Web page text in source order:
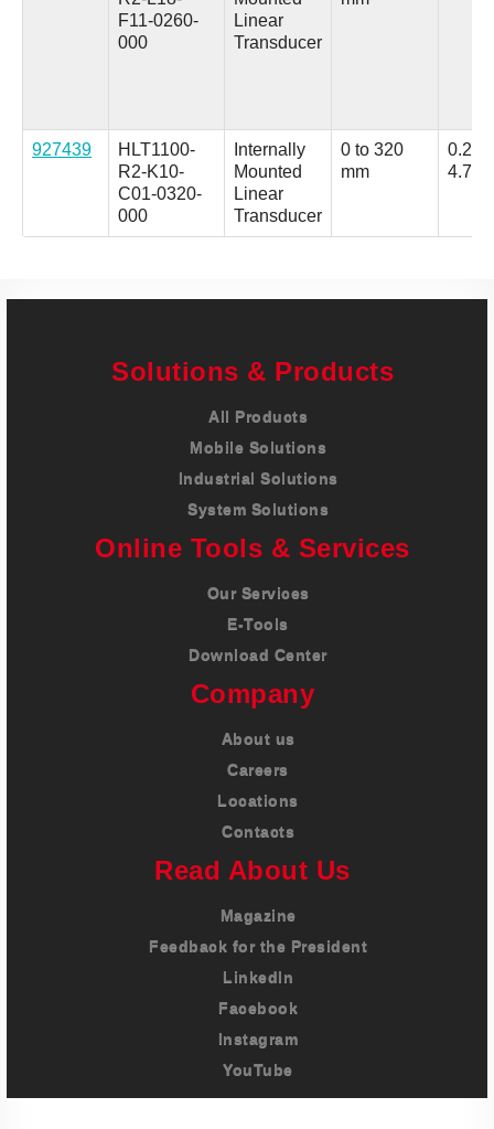
F11-0260-
000
Linear
Transducer
927439
HLT1100-
R2-K10-
C01-0320-
000
Internally
Mounted
Linear
Transducer
0 to 320
mm
0.25
4.75
Solutions & Products
All Products
Mobile Solutions
Industrial Solutions
System Solutions
Online Tools & Services
Our Services
E-Tools
Download Center
Company
About us
Careers
Locations
Contacts
Read About Us
Magazine
Feedback for the President
LinkedIn
Facebook
Instagram
YouTube